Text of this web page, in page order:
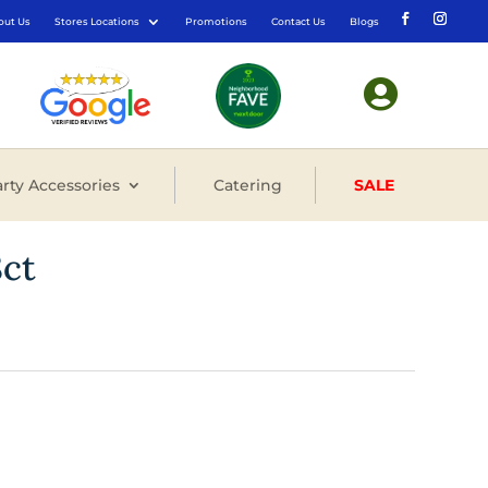
Us Stores Locations Promotions Contact Us Blogs

Accessories Catering SALE